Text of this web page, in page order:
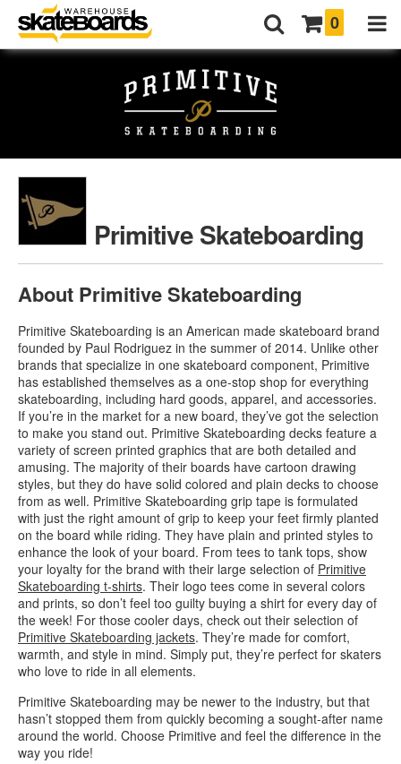
0
Primitive Skateboarding
About Primitive Skateboarding
Primitive Skateboarding is an American made skateboard brand
founded by Paul Rodriguez in the summer of 2014. Unlike other
brands that specialize in one skateboard component, Primitive
has established themselves as a one-stop shop for everything
skateboarding, including hard goods, apparel, and accessories.
If you’re in the market for a new board, they’ve got the selection
to make you stand out. Primitive Skateboarding decks feature a
variety of screen printed graphics that are both detailed and
amusing. The majority of their boards have cartoon drawing
styles, but they do have solid colored and plain decks to choose
from as well. Primitive Skateboarding grip tape is formulated
with just the right amount of grip to keep your feet firmly planted
on the board while riding. They have plain and printed styles to
enhance the look of your board. From tees to tank tops, show
your loyalty for the brand with their large selection of Primitive
Skateboarding t-shirts. Their logo tees come in several colors
and prints, so don’t feel too guilty buying a shirt for every day of
the week! For those cooler days, check out their selection of
Primitive Skateboarding jackets. They’re made for comfort,
warmth, and style in mind. Simply put, they’re perfect for skaters
who love to ride in all elements.
Primitive Skateboarding may be newer to the industry, but that
hasn’t stopped them from quickly becoming a sought-after name
around the world. Choose Primitive and feel the difference in the
way you ride!